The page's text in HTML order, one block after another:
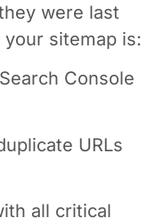
were last
sitemap is:
Console
URLs
all critical